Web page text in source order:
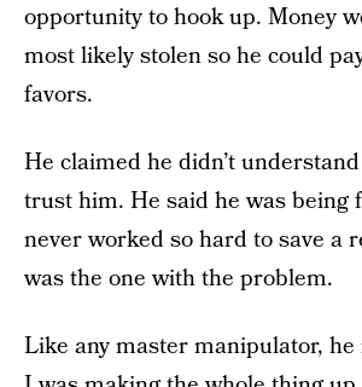
opportunity to hook up. Money
most likely stolen so he could
favors.
He claimed he didn’t
trust him. He said he was being
never worked so hard to save a
was the one with the problem.
Like any master manipulator,